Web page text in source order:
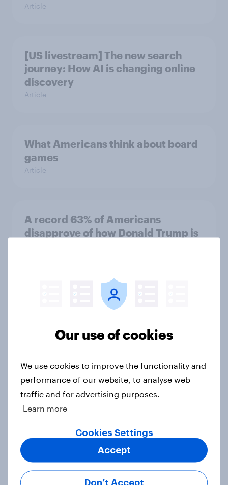
Article
[US livestream] The new search
journey: How AI is changing online
discovery
Article
What Americans think about board
games
Article
A record 63% of Americans
disapprove of how Donald Trump is
Gen Z banking trends: Which banks
Call her normal? What Americans
think about sex and marriage
Article
Parents of children under 18 are
more likely to say parents should let
Our use of cookies
We use cookies to improve the functionality and
performance of our website, to analyse web
traffic and for advertising purposes.
Learn more
Cookies Settings
Don’t Accept
Accept